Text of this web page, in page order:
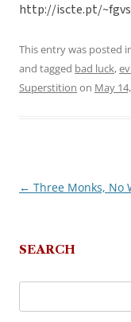
http://iscte.pt/
This entry was posted
and tagged bad luck,
Superstition on May
Post
← Three Monks, No
SEARCH